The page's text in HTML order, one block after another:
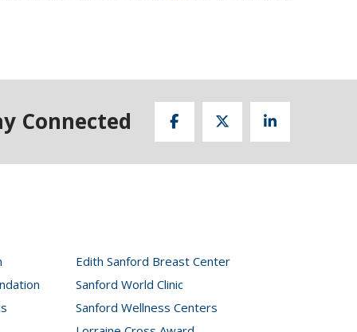
Connected
Edith Sanford Breast Center
Sanford World Clinic
Sanford Wellness Centers